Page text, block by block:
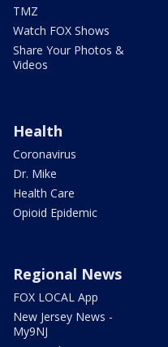
TMZ
Watch FOX Shows
Share Your Photos &
Videos
Health
Coronavirus
Dr. Mike
Health Care
Opioid Epidemic
Regional News
FOX LOCAL App
New Jersey News -
My9NJ